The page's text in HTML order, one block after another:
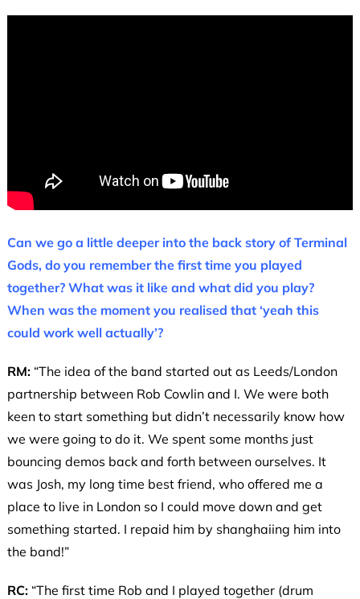
Can we go a little deeper into the back story of Terminal
Gods, do you remember the first time you played
together? What was it like and what did you play?
When was the moment you realised that ‘yeah this
could work well actually’?
RM:“The idea of the band started out as Leeds/London
partnership between Rob Cowlin and I. We were both
keen to start something but didn’t necessarily know how
we were going to do it. We spent some months just
bouncing demos back and forth between ourselves. It
was Josh, my long time best friend, who offered me a
place to live in London so I could move down and get
something started. I repaid him by shanghaiing him into
the band!”
RC:“The first time Rob and I played together (drum